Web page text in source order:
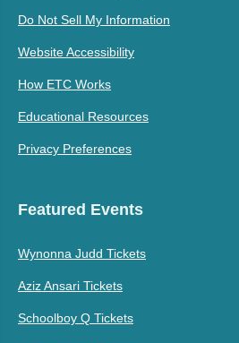
Do Not Sell My Information
Website Accessibility
How ETC Works
Educational Resources
Privacy Preferences
Featured Events
Wynonna Judd Tickets
Aziz Ansari Tickets
Schoolboy Q Tickets